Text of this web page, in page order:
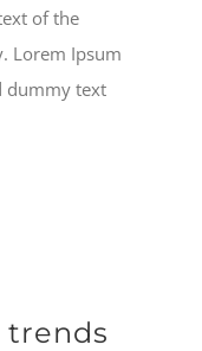
of the
Lorem Ipsum
dummy text
trends